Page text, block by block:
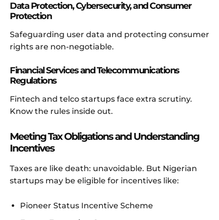
Data Protection, Cybersecurity, and Consumer
Protection
Safeguarding user data and protecting consumer
rights are non-negotiable.
Financial Services and Telecommunications
Regulations
Fintech and telco startups face extra scrutiny.
Know the rules inside out.
Meeting Tax Obligations and Understanding
Incentives
Taxes are like death: unavoidable. But Nigerian
startups may be eligible for incentives like:
Pioneer Status Incentive Scheme